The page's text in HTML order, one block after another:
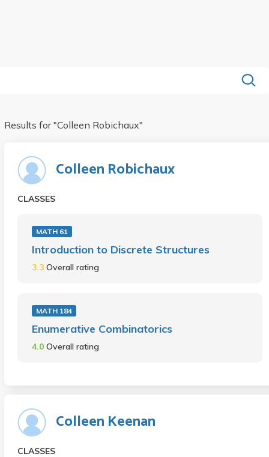
Results for "Colleen Robichaux"
Colleen Robichaux
CLASSES
MATH 61
Introduction to Discrete Structures
3.3 Overall rating
MATH 184
Enumerative Combinatorics
4.0 Overall rating
Colleen Keenan
CLASSES